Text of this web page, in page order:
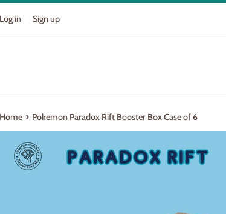
Log in Sign up
Home › Pokemon Paradox Rift Booster Box Case of 6